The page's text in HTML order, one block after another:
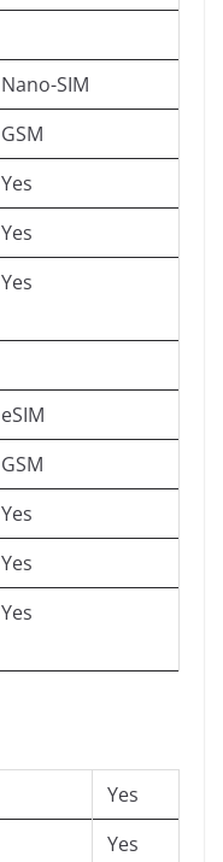
Nano-SIM
GSM
Yes
Yes
Yes
eSIM
GSM
Yes
Yes
Yes
Yes
Yes